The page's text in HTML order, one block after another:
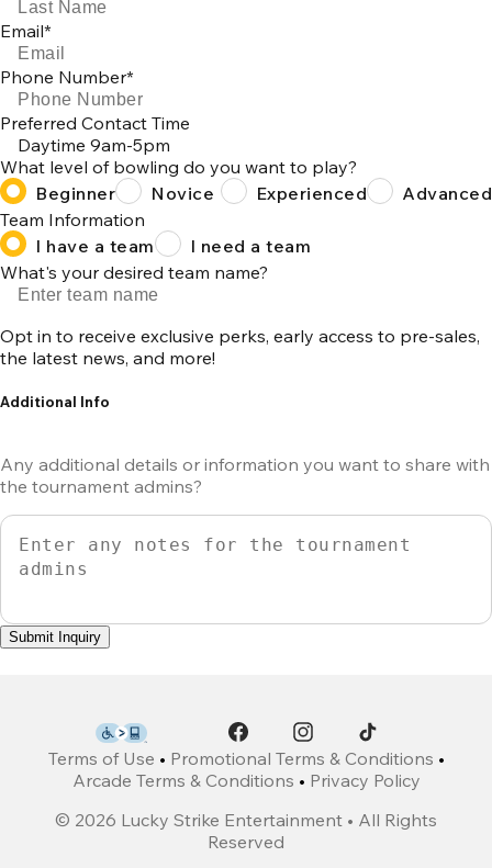
Email*
Phone Number*
Preferred Contact Time
Daytime 9am-5pm
What level of bowling do you want to play?
Beginner
Novice Experienced
Advanced
Team Information
I have a team
I need a team
What's your desired team name?
Opt in to receive exclusive perks, early access to pre-sales,
the latest news, and more!
Additional Info
Any additional details or information you want to share with
the tournament admins?
Submit Inquiry
Terms of Use • Promotional Terms & Conditions •
Arcade Terms & Conditions • Privacy Policy
© 2026 Lucky Strike Entertainment • All Rights
Reserved